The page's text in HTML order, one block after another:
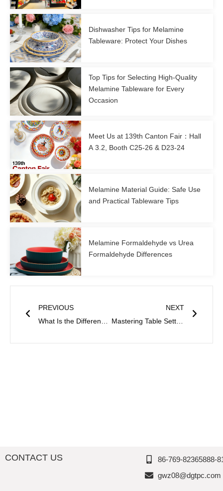
Dishwasher Tips for Melamine
Tableware: Protect Your Dishes
Top Tips for Selecting High-Quality
Melamine Tableware for Every
Occasion
Meet Us at 139th Canton Fair：Hall
A 3.2, Booth C25-26 & D23-24
Melamine Material Guide: Safe Use
and Practical Tableware Tips
Melamine Formaldehyde vs Urea
Formaldehyde Differences
PREVIOUS
NEXT
Mastering Table Setting Etiquette: Small Details That Make a Difference
CONTACT US
86-769-82365888-
gwz08@dgtpc.com